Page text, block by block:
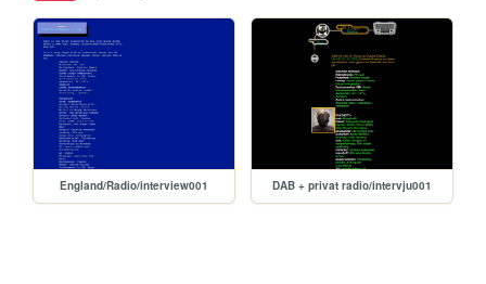
England/Radio/interview001 DAB + privat radio/intervju001